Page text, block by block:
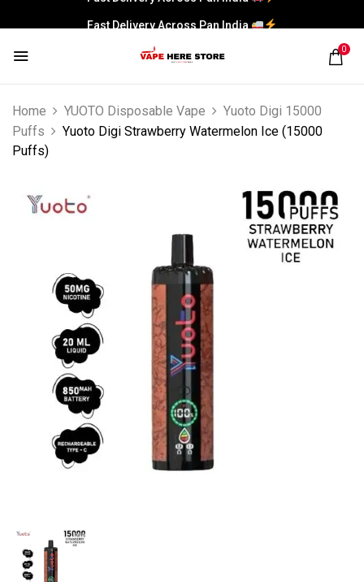
Fast Delivery Across Pan India
0
Home YUOTO Disposable Vape
Yuoto Digi 15000
Puffs
Yuoto Digi Strawberry Watermelon Ice (15000
Puffs)